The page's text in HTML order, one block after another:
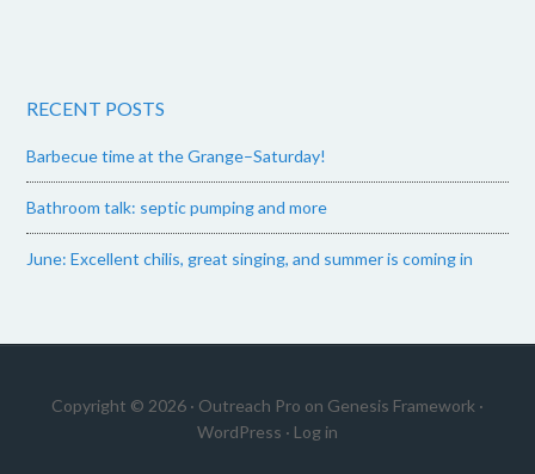
RECENT POSTS
Barbecue time at the Grange–Saturday!
Bathroom talk: septic pumping and more
June: Excellent chilis, great singing, and summer is coming in
Copyright © 2026 · Outreach Pro on Genesis Framework ·
WordPress · Log in